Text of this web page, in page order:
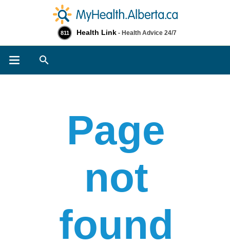
811 Health Link - Health Advice 24/7
Page
not
found​